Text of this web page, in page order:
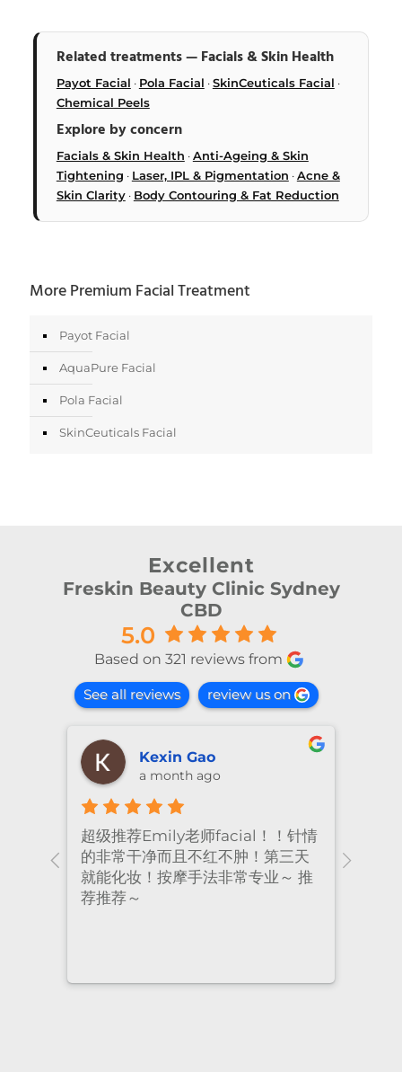
Related treatments — Facials & Skin Health
Payot Facial · Pola Facial ·SkinCeuticals Facial ·
Chemical Peels
Explore by concern
Facials & Skin Health ·Anti-Ageing & Skin
Tightening · Laser, IPL & Pigmentation ·Acne &
Skin Clarity· Body Contouring & Fat Reduction
More Premium Facial Treatment
Payot Facial
AquaPure Facial
Pola Facial
SkinCeuticals Facial
Excellent
Freskin Beauty Clinic Sydney
CBD
5.0
Based on 321 reviews from
See all reviews review us on
shiya lu
2 months ago
I’ve been coming to Freskin for
many years and I have always
had excellent treatment. The
staff are super professional and